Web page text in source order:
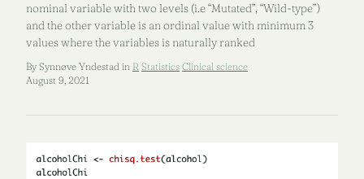
nominal variable with two levels (i.e “Mutated”, “Wild-type”)
and the other variable is an ordinal value with minimum 3
values where the variables is naturally ranked
By Synnøve Yndestad in R Statistics Clinical science
August 9, 2021